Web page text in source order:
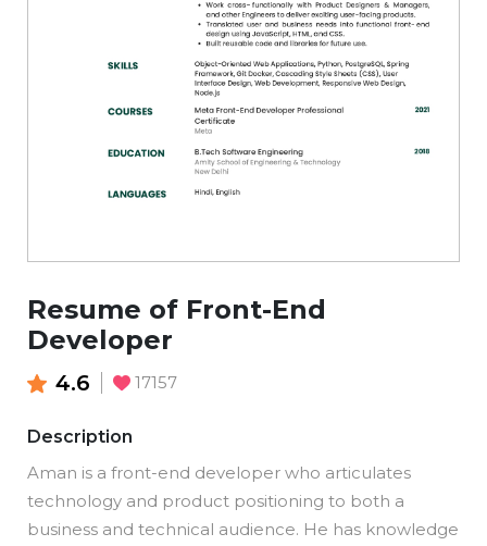
Resume of Front-End
Developer
4.6 17157
Description
Aman is a front-end developer who articulates
technology and product positioning to both a
business and technical audience. He has knowledge